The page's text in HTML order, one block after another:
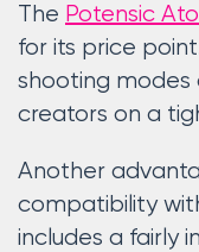
The Potensic
for its price
shooting modes
creators on a
Another
compatibility
includes a fairly